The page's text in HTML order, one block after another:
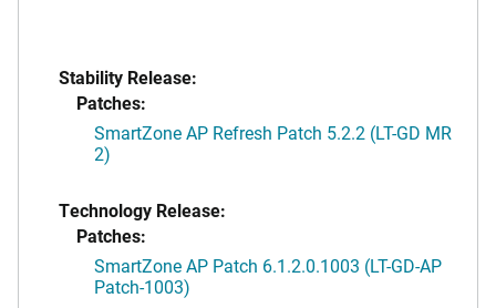
Stability Release:
Patches:
SmartZone AP Refresh Patch 5.2.2 (LT-GD MR
2)
Technology Release:
Patches:
SmartZone AP Patch 6.1.2.0.1003 (LT-GD-AP
Patch-1003)